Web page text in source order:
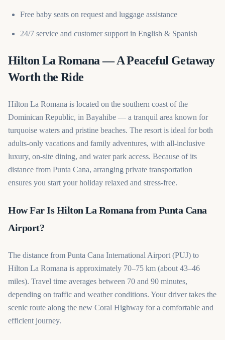
Free baby seats on request and luggage assistance
24/7 service and customer support in English & Spanish
Hilton La Romana — A Peaceful Getaway
Worth the Ride
Hilton La Romana is located on the southern coast of the
Dominican Republic, in Bayahibe — a tranquil area known for
turquoise waters and pristine beaches. The resort is ideal for both
adults-only vacations and family adventures, with all-inclusive
luxury, on-site dining, and water park access. Because of its
distance from Punta Cana, arranging private transportation
ensures you start your holiday relaxed and stress-free.
How Far Is Hilton La Romana from Punta Cana
Airport?
The distance from Punta Cana International Airport (PUJ) to
Hilton La Romana is approximately 70–75 km (about 43–46
miles). Travel time averages between 70 and 90 minutes,
depending on traffic and weather conditions. Your driver takes the
scenic route along the new Coral Highway for a comfortable and
efficient journey.